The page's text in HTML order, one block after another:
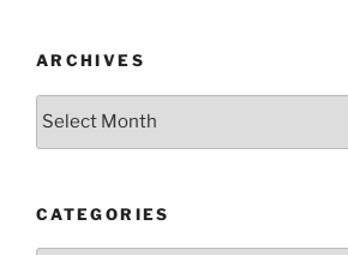
ARCHIVES
Archives
CATEGORIES